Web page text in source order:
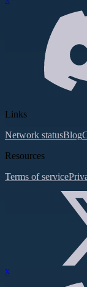
Links
Network statusBlog
Resources
Terms of service
x